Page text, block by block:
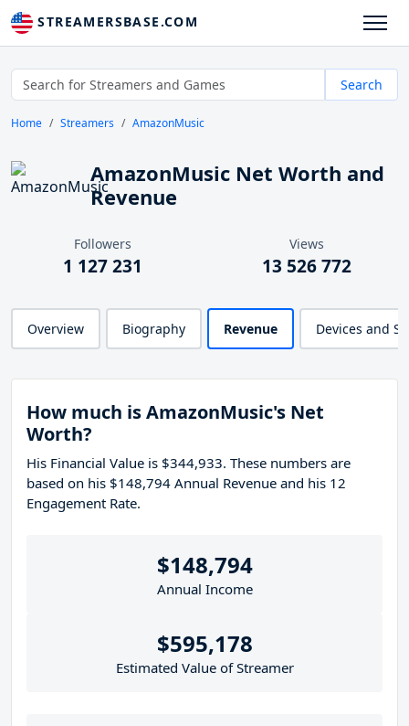
STREAMERSBASE.COM
Search
Home Streamers AmazonMusic
AmazonMusic Net Worth and
Revenue
Followers
1 127 231
Views
13 526 772
Overview Biography Revenue Devices and
How much is AmazonMusic's Net
Worth?
His Financial Value is $344,933. These numbers are
based on his $148,794 Annual Revenue and his 12
Engagement Rate.
$148,794
Annual Income
$595,178
Estimated Value of Streamer